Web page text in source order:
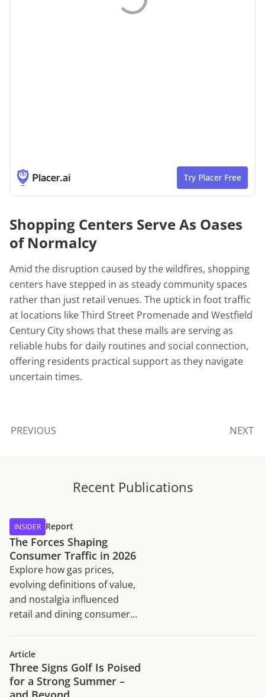
Shopping Centers Serve As Oases
of Normalcy
Amid the disruption caused by the wildfires, shopping
centers have stepped in as steady community spaces
rather than just retail venues. The uptick in foot traffic
at locations like Third Street Promenade and Westfield
Century City shows that these malls are serving as
reliable hubs for daily routines and social connection,
offering residents practical support as they navigate
uncertain times.
PREVIOUS NEXT
Recent Publications
INSIDER Report
The Forces Shaping
Consumer Traffic in 2026
Explore how gas prices,
evolving definitions of value,
and nostalgia influenced
retail and dining consumer
Article
Three Signs Golf Is Poised
for a Strong Summer –